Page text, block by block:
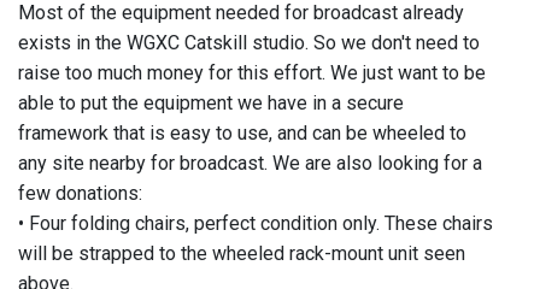
Most of the equipment needed for broadcast already
exists in the WGXC Catskill studio. So we don't need to
raise too much money for this effort. We just want to be
able to put the equipment we have in a secure
framework that is easy to use, and can be wheeled to
any site nearby for broadcast. We are also looking for a
few donations:
• Four folding chairs, perfect condition only. These chairs
will be strapped to the wheeled rack-mount unit seen
above.